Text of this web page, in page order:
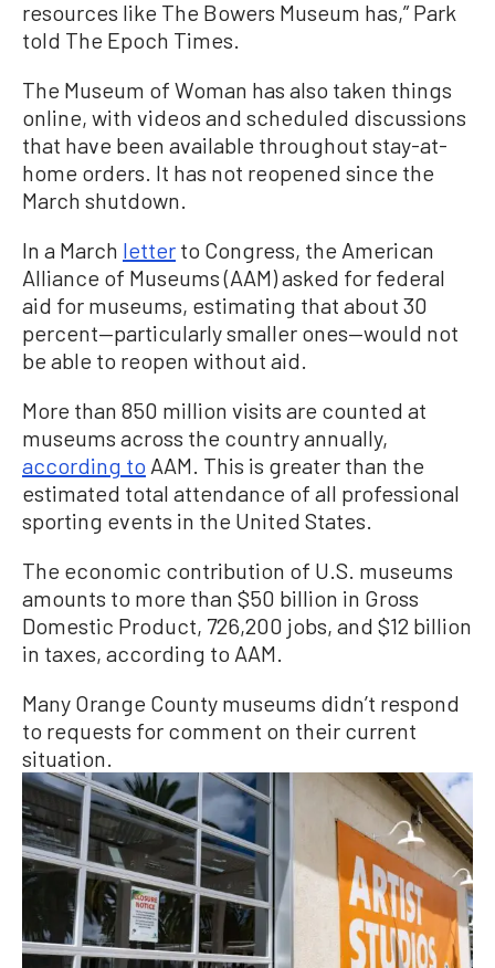
resources like The Bowers Museum has,” Park
told The Epoch Times.
The Museum of Woman has also taken things
online, with videos and scheduled discussions
that have been available throughout stay-at-
home orders. It has not reopened since the
March shutdown.
In a March letter to Congress, the American
Alliance of Museums (AAM) asked for federal
aid for museums, estimating that about 30
percent—particularly smaller ones—would not
be able to reopen without aid.
More than 850 million visits are counted at
museums across the country annually,
according to AAM. This is greater than the
estimated total attendance of all professional
sporting events in the United States.
The economic contribution of U.S. museums
amounts to more than $50 billion in Gross
Domestic Product, 726,200 jobs, and $12 billion
in taxes, according to AAM.
Many Orange County museums didn’t respond
to requests for comment on their current
situation.